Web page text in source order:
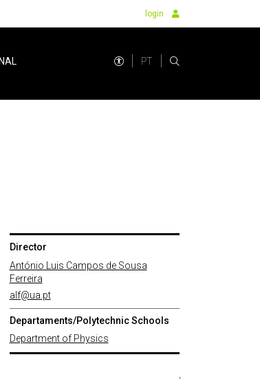
login
PT
Director
António Luis Campos de Sousa
Ferreira
alf@ua.pt
Departaments/Polytechnic Schools
Department of Physics